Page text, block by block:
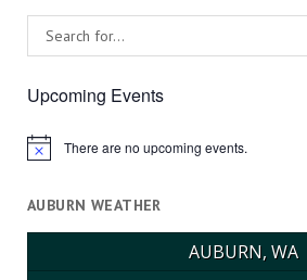
Upcoming Events
Notice There are no upcoming events.
AUBURN WEATHER
AUBURN, WA